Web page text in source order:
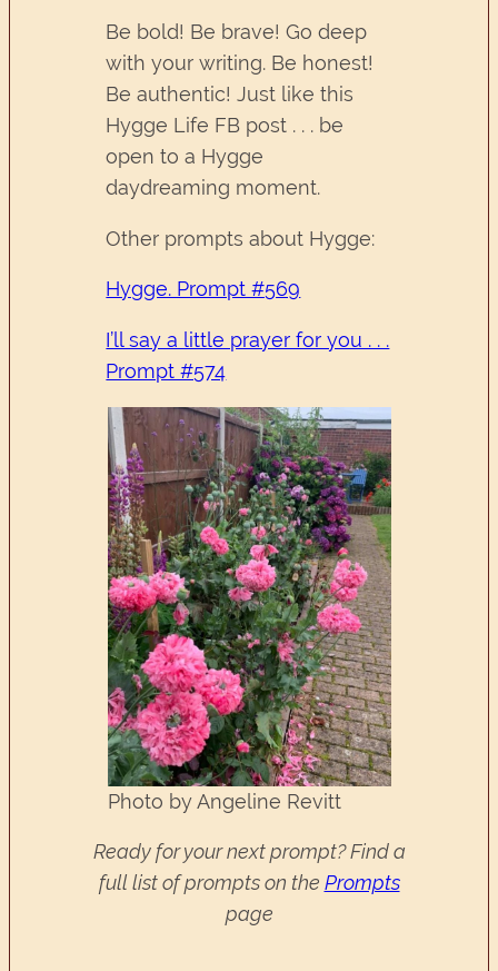
Be bold! Be brave! Go deep
with your writing. Be honest!
Be authentic! Just like this
Hygge Life FB post . . . be
open to a Hygge
daydreaming moment.
Other prompts about Hygge:
Hygge. Prompt #569
I’ll say a little prayer for you . . .
Prompt #574
Photo by Angeline Revitt
Ready for your next prompt? Find a
full list of prompts on the Prompts
page